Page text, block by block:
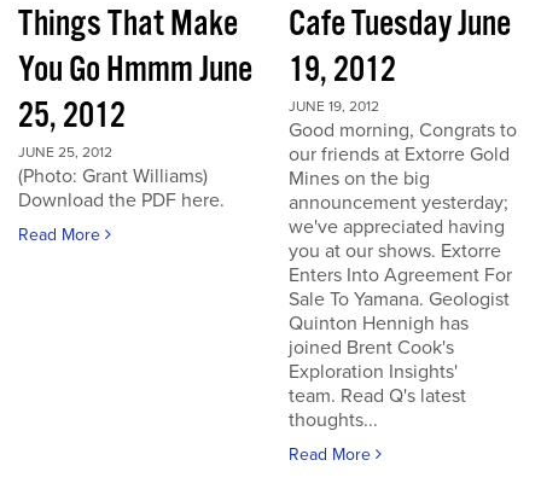
Things That Make
You Go Hmmm June
25, 2012
JUNE 25, 2012
(Photo: Grant Williams)
Download the PDF here.
Read More
Cafe Tuesday June
19, 2012
JUNE 19, 2012
Good morning, Congrats to
our friends at Extorre Gold
Mines on the big
announcement yesterday;
we've appreciated having
you at our shows. Extorre
Enters Into Agreement For
Sale To Yamana. Geologist
Quinton Hennigh has
joined Brent Cook's
Exploration Insights'
team. Read Q's latest
thoughts...
Read More